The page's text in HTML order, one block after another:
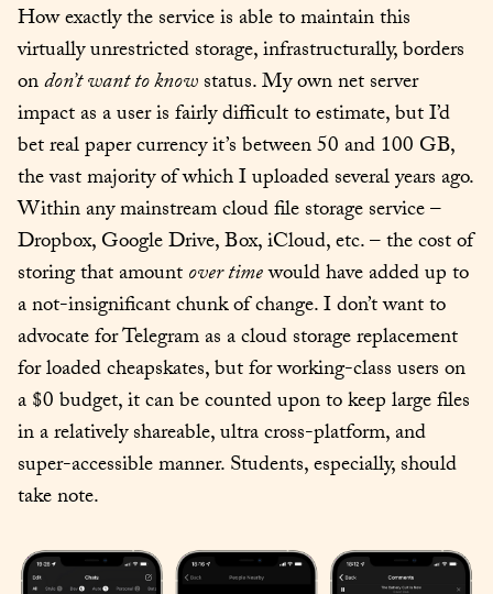
How exactly the service is able to maintain this
virtually unrestricted storage, infrastructurally, borders
on don’t want to know status. My own net server
impact as a user is fairly difficult to estimate, but I’d
bet real paper currency it’s between 50 and 100 GB,
the vast majority of which I uploaded several years ago.
Within any mainstream cloud file storage service –
Dropbox, Google Drive, Box, iCloud, etc. – the cost of
storing that amount over time would have added up to
a not-insignificant chunk of change. I don’t want to
advocate for Telegram as a cloud storage replacement
for loaded cheapskates, but for working-class users on
a $0 budget, it can be counted upon to keep large files
in a relatively shareable, ultra cross-platform, and
super-accessible manner. Students, especially, should
take note.